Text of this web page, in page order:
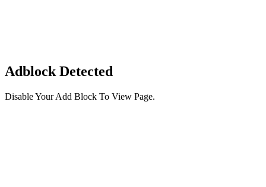
Adblock Detected
Disable Your Add Block To View Page.